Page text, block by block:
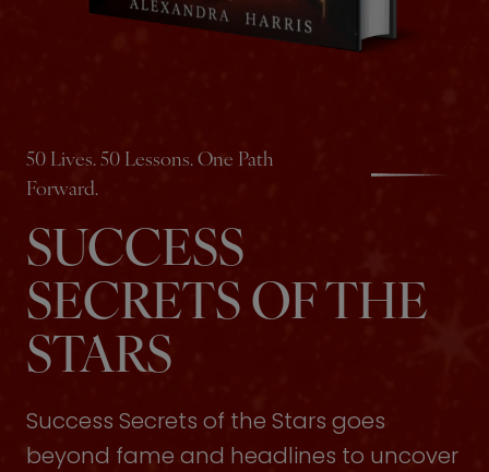
50 Lives. 50 Lessons. One Path
Forward.
SUCCESS
SECRETS OF THE
STARS
Success Secrets of the Stars goes
beyond fame and headlines to uncover